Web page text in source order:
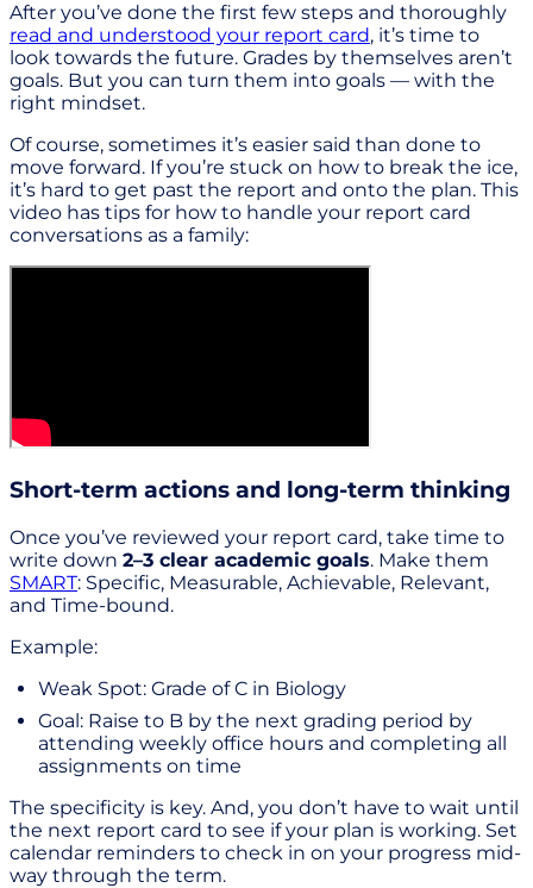
After you’ve done the first few steps and thoroughly
read and understood your report card, it’s time to
look towards the future. Grades by themselves aren’t
goals. But you can turn them into goals — with the
right mindset.
Of course, sometimes it’s easier said than done to
move forward. If you’re stuck on how to break the ice,
it’s hard to get past the report and onto the plan. This
video has tips for how to handle your report card
conversations as a family:
Short-term actions and long-term thinking
Once you’ve reviewed your report card, take time to
write down 2–3 clear academic goals. Make them
SMART: Specific, Measurable, Achievable, Relevant,
and Time-bound.
Example:
Weak Spot: Grade of C in Biology
Goal: Raise to B by the next grading period by
attending weekly office hours and completing all
assignments on time
The specificity is key. And, you don’t have to wait until
the next report card to see if your plan is working. Set
calendar reminders to check in on your progress mid-
way through the term.